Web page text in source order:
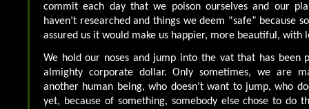
commit each day that we poison ourselves and our
haven’t researched and things we deem “safe” because
assured us it would make us happier, more beautiful, with
We hold our noses and jump into the vat that has been
almighty corporate dollar. Only sometimes, we are
another human being, who doesn’t want to jump, who
yet, because of something, somebody else chose to do